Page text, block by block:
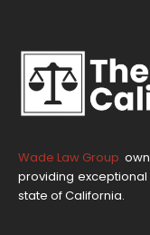
Wade Law Group
providing
state of California.